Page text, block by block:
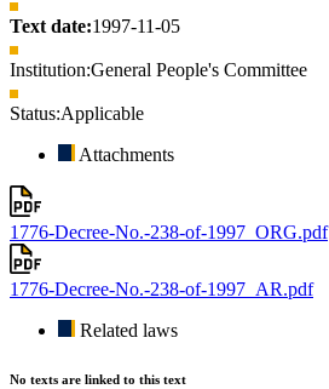
Text date:1997-11-05
Institution:General People's Committee
Status:Applicable
Attachments
1776-Decree-No.-238-of-1997_ORG.pdf
1776-Decree-No.-238-of-1997_AR.pdf
Related laws
No texts are linked to this text